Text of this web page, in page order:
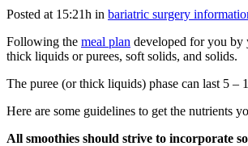
Posted at 15:21h in bariatric surgery
Following the meal plan developed for you by
thick liquids or purees, soft solids, and solids.
The puree (or thick liquids) phase can last 5 –
Here are some guidelines to get the nutrients
All smoothies should strive to incorporate